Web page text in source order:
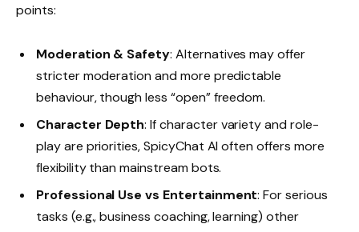
points:
Moderation & Safety: Alternatives may offer
stricter moderation and more predictable
behaviour, though less “open” freedom.
Character Depth: If character variety and role-
play are priorities, SpicyChat AI often offers more
flexibility than mainstream bots.
Professional Use vs Entertainment: For serious
tasks (e.g., business coaching, learning) other